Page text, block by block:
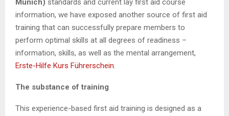
Munich) standards and current lay first aid course
information, we have exposed another source of first aid
training that can successfully prepare members to
perform optimal skills at all degrees of readiness –
information, skills, as well as the mental arrangement,
Erste-Hilfe Kurs Führerschein.
The substance of training
This experience-based first aid training is designed as a